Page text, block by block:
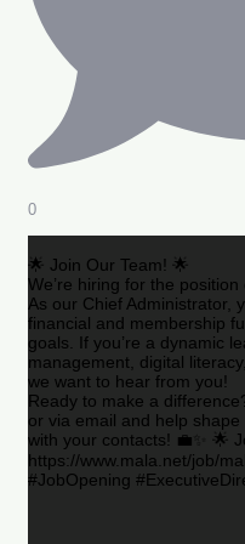
0
🌟 Join Our Team! 🌟
We’re hiring for the
As our Chief Administrator,
financial and membership
goals. If you’re a dynamic
management, digital
we want to hear from you!
Ready to make a
or via email and help
with your contacts! 💼✨ 🌟
https://www.mala.net/job/
#JobOpening